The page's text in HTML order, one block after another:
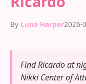
By Luna Harper2026-
Find Ricardo at
Nikki Center of